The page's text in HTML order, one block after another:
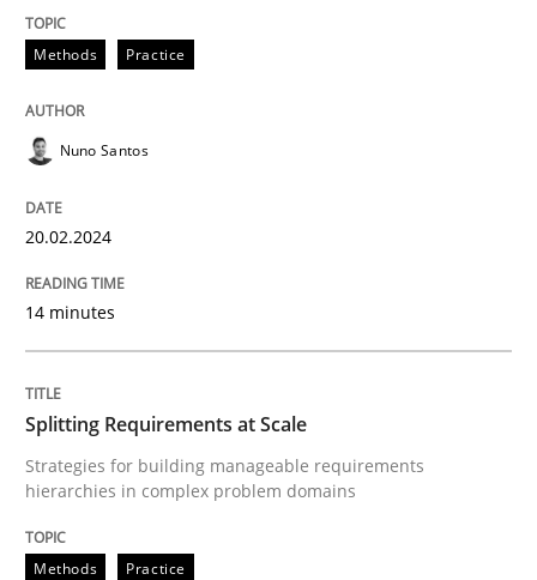
READ ARTICLE
Methods Practice
Splitting Requirements at Scale
Strategies for building manageable requirements
Written byGareth Rogers
12. September 2023 · 21 minutes read
READ ARTICLE
Methods Practice
Nuno Santos
20.02.2024
14 minutes
Splitting Requirements at Scale
Strategies for building manageable requirements
hierarchies in complex problem domains
Methods Practice